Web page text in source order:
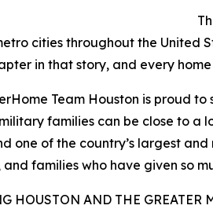
cities throughout the United
in that story, and every
Team Houston is proud
families can be close to a
one of the country’s largest
and families who have given so
HOUSTON AND THE GREATER